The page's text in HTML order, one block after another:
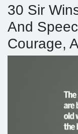
30 Sir
And
Courage,